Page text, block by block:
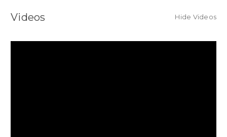
Videos Hide Videos